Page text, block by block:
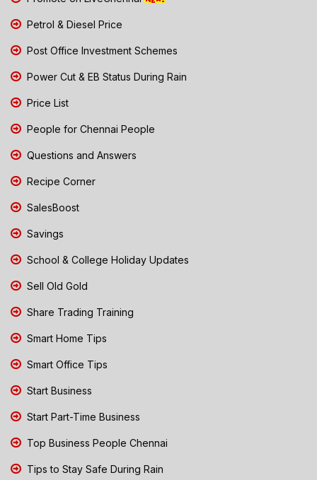
Petrol & Diesel Price
Post Office Investment Schemes
Power Cut & EB Status During Rain
Price List
People for Chennai People
Questions and Answers
Recipe Corner
SalesBoost
Savings
School & College Holiday Updates
Sell Old Gold
Share Trading Training
Smart Home Tips
Smart Office Tips
Start Business
Start Part-Time Business
Top Business People Chennai
Tips to Stay Safe During Rain